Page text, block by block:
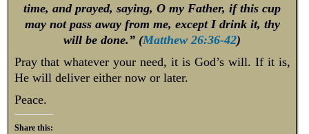
time, and prayed, saying, O my Father, if this cup
may not pass away from me, except I drink it, thy
will be done.” (Matthew 26:36-42)
Pray that whatever your need, it is God’s will. If it is,
He will deliver either now or later.
Peace.
Share this: